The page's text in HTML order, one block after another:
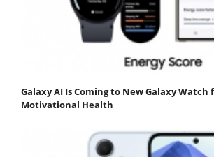
Galaxy AI Is Coming to New Galaxy Watch
Motivational Health